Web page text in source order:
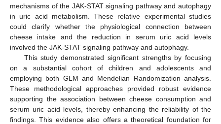
mechanisms of the JAK-STAT signaling pathway and autophagy
in uric acid metabolism. These relative experimental studies
could clarify whether the physiological connection between
cheese intake and the reduction in serum uric acid levels
involved the JAK-STAT signaling pathway and autophagy.
This study demonstrated significant strengths by focusing
on a substantial cohort of children and adolescents and
employing both GLM and Mendelian Randomization analysis.
These methodological approaches provided robust evidence
supporting the association between cheese consumption and
serum uric acid levels, thereby enhancing the reliability of the
findings. This evidence also offers a theoretical foundation for